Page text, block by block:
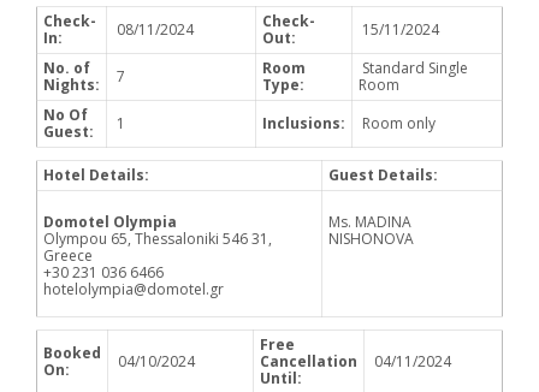
Check-
In:
08/11/2024
Check-
Out:
15/11/2024
No. of
Nights:
7
Room
Type:
Standard Single
Room
No Of
Guest:
1 Inclusions: Room only
Hotel Details: Guest Details:
Domotel Olympia
Olympou 65, Thessaloniki 546 31,
Greece
+30 231 036 6466
hotelolympia@domotel.gr
Ms. MADINA
NISHONOVA
Booked
On:
04/10/2024
Free
Cancellation
Until:
04/11/2024